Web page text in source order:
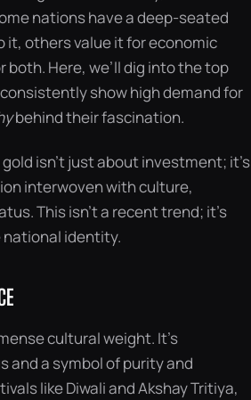
nations have a deep-seated
others value it for economic
both. Here, we’ll dig into the top
show high demand for
behind their fascination.
isn’t just about investment; it’s
interwoven with culture,
This isn’t a recent trend; it’s
identity.
cultural weight. It’s
and a symbol of purity and
like Diwali and Akshay Tritiya,